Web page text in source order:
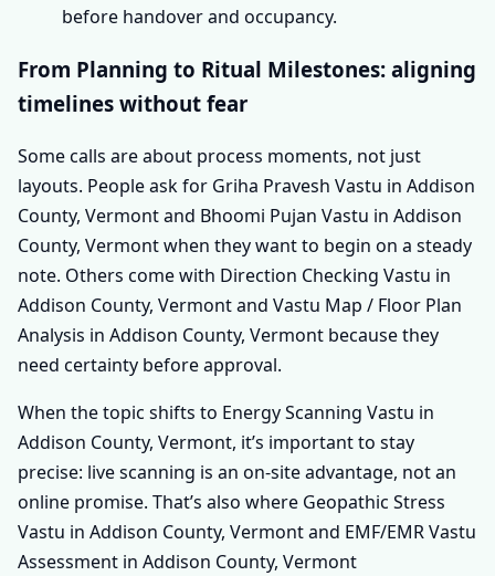
before handover and occupancy.
From Planning to Ritual Milestones: aligning
timelines without fear
Some calls are about process moments, not just
layouts. People ask for Griha Pravesh Vastu in Addison
County, Vermont and Bhoomi Pujan Vastu in Addison
County, Vermont when they want to begin on a steady
note. Others come with Direction Checking Vastu in
Addison County, Vermont and Vastu Map / Floor Plan
Analysis in Addison County, Vermont because they
need certainty before approval.
When the topic shifts to Energy Scanning Vastu in
Addison County, Vermont, it’s important to stay
precise: live scanning is an on-site advantage, not an
online promise. That’s also where Geopathic Stress
Vastu in Addison County, Vermont and EMF/EMR Vastu
Assessment in Addison County, Vermont